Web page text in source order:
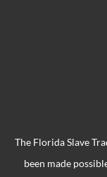
The Florida Slave
been made